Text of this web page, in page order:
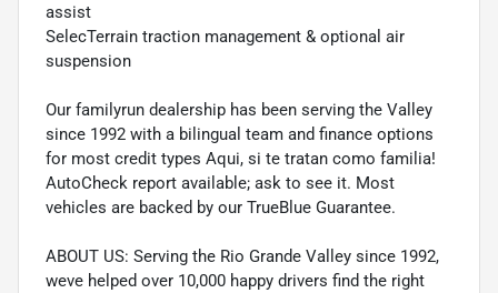
assist
SelecTerrain traction management & optional air
suspension
Our familyrun dealership has been serving the Valley
since 1992 with a bilingual team and finance options
for most credit types Aqui, si te tratan como familia!
AutoCheck report available; ask to see it. Most
vehicles are backed by our TrueBlue Guarantee.
ABOUT US: Serving the Rio Grande Valley since 1992,
weve helped over 10,000 happy drivers find the right